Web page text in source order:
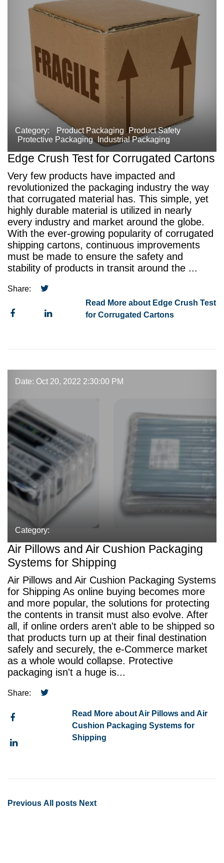
Category: Product Packaging
Product Safety
Protective Packaging
Industrial Packaging
Edge Crush Test for Corrugated Cartons
Very few products have impacted and
revolutionized the packaging industry the way
that corrugated material has. This simple, yet
highly durable material is utilized in nearly
every industry and market around the globe.
With the ever-growing popularity of corrugated
shipping cartons, continuous improvements
must be made to ensure the safety and
stability of products in transit around the ...
Share:
Read More about Edge Crush Test
for Corrugated Cartons
Date: Oct 20, 2022 2:30:00 PM
Category:
Air Pillows and Air Cushion Packaging
Systems for Shipping
Air Pillows and Air Cushion Packaging Systems
for Shipping As online buying becomes more
and more popular, the solutions for protecting
the contents in transit must also evolve. After
all, if online orders aren't able to be shipped so
that products turn up at their final destination
safely and securely, the e-Commerce market
as a whole would collapse. Protective
packaging isn't a huge is...
Share:
Read More about Air Pillows and Air
Cushion Packaging Systems for
Shipping
Previous All posts Next